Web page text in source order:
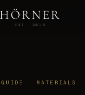
HÖRNER
EST. 2016
GUIDE · MATERIALS